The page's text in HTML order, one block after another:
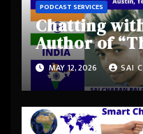
PODCAST SERVICES
Chatting
Author of
Kings” from
United
MAY 12, 2026 SAI